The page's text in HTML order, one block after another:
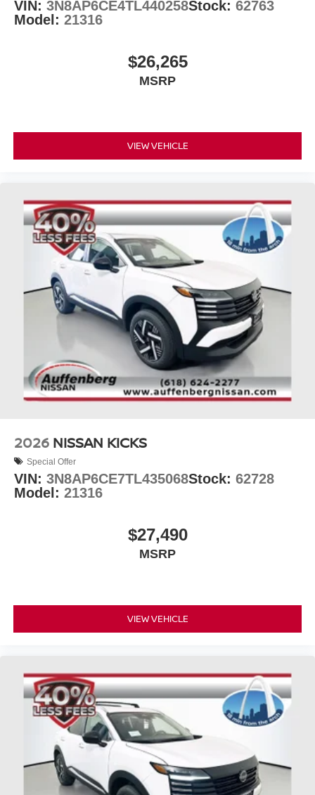
VIN: 3N8AP6CE4TL440258Stock: 62763
Model: 21316
$26,265
MSRP
VIEW VEHICLE
2026 NISSAN KICKS
Special Offer
VIN: 3N8AP6CE7TL435068Stock: 62728
Model: 21316
$27,490
MSRP
VIEW VEHICLE